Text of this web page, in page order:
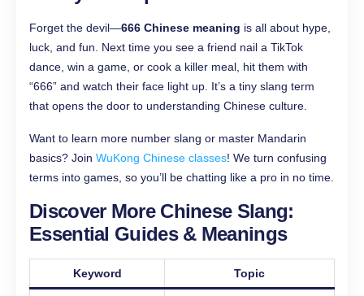
Forget the devil—666 Chinese meaning is all about hype,
luck, and fun. Next time you see a friend nail a TikTok
dance, win a game, or cook a killer meal, hit them with
“666” and watch their face light up. It’s a tiny slang term
that opens the door to understanding Chinese culture.
Want to learn more number slang or master Mandarin
basics? Join WuKong Chinese classes! We turn confusing
terms into games, so you’ll be chatting like a pro in no time.
Discover More Chinese Slang:
Essential Guides & Meanings
Keyword Topic